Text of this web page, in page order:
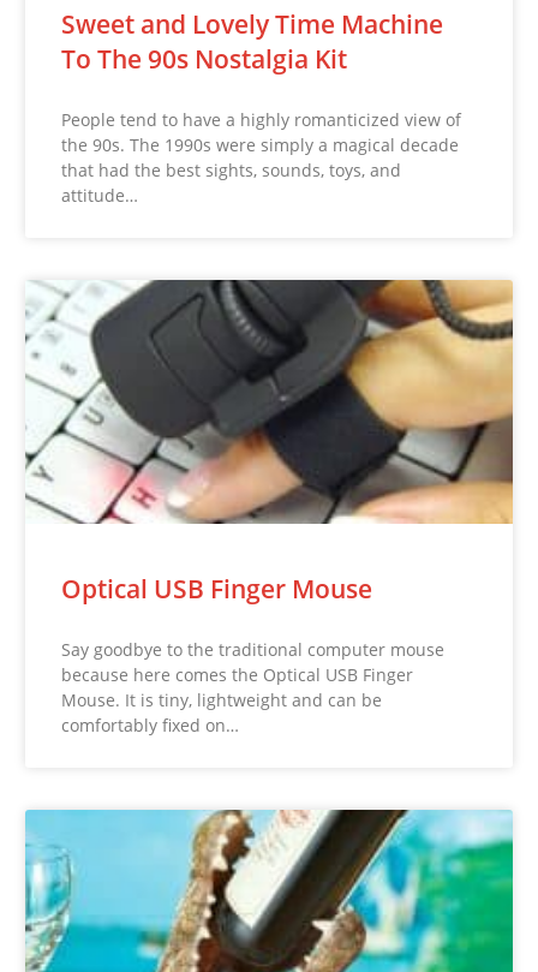
Sweet and Lovely Time Machine
To The 90s Nostalgia Kit
People tend to have a highly romanticized view of
the 90s. The 1990s were simply a magical decade
that had the best sights, sounds, toys, and
attitude…
Optical USB Finger Mouse
Say goodbye to the traditional computer mouse
because here comes the Optical USB Finger
Mouse. It is tiny, lightweight and can be
comfortably fixed on…